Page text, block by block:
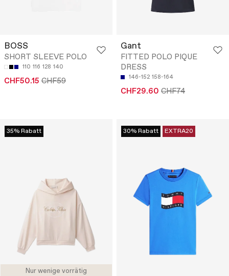
BOSS
SHORT SLEEVE POLO
110 116 128 140
CHF50.15 CHF59
Gant
FITTED POLO PIQUE
DRESS
146-152 158-164
CHF29.60 CHF74
Nur wenige vorrätig
35% Rabatt 30% Rabatt EXTRA20